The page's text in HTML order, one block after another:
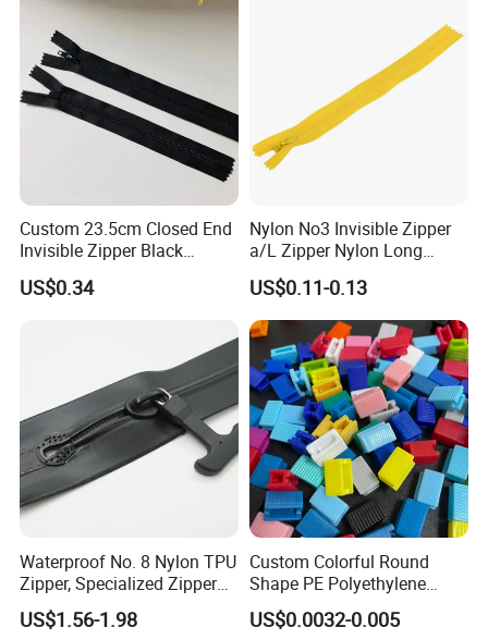
Custom 23.5cm Closed End
Invisible Zipper Black
Reverse Nylon Zipper
US$0.34
Nylon No3 Invisible Zipper
a/L Zipper Nylon Long
Chain Roll
US$0.11-0.13
Waterproof No. 8 Nylon TPU
Zipper, Specialized Zipper
for Vacuum Compression
Bags, Ski and Diving Suits
US$1.56-1.98
Custom Colorful Round
Shape PE Polyethylene
Multi-Color Waterproof
Plastic Slider Slide for Food
US$0.0032-0.005